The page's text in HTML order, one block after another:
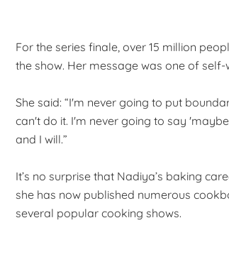
For the series finale, over 15 million
the show. Her message was one of
She said: “I'm never going to put
can't do it. I'm never going to say
and I will.”
It’s no surprise that Nadiya’s baking
she has now published numerous
several popular cooking shows.